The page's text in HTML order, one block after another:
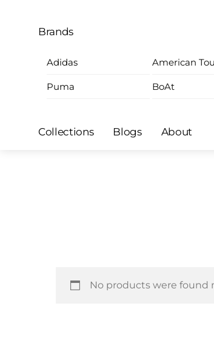
Brands
Adidas American
Puma BoAt
Collections Blogs About
No products were found